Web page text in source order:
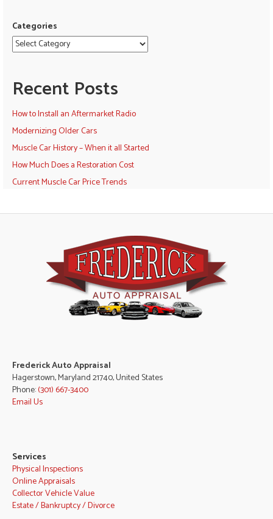
Categories
Recent Posts
How to Install an Aftermarket Radio
Modernizing Older Cars
Muscle Car History – When it all Started
How Much Does a Restoration Cost
Current Muscle Car Price Trends
Frederick Auto Appraisal
Hagerstown, Maryland 21740, United States
Phone:(301) 667-3400
Email Us
Services
Physical Inspections
Online Appraisals
Collector Vehicle Value
Estate / Bankruptcy / Divorce